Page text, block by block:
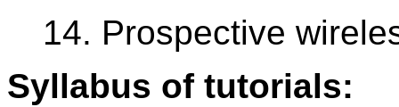
14. Prospective
Syllabus of tutorials: